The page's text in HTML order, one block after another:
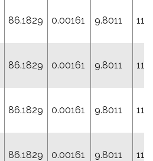
86.1829 0.00161 9.8011
86.1829 0.00161 9.8011
86.1829 0.00161 9.8011
86.1829 0.00161 9.8011